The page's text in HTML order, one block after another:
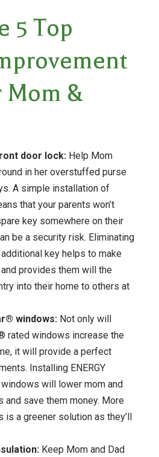
5 Top
&
door lock: Help Mom
in her overstuffed purse
A simple installation of
that your parents won’t
key somewhere on their
be a security risk. Eliminating
key helps to make
provides them will the
into their home to others at
windows: Not only will
rated windows increase the
it will provide a perfect
Installing ENERGY
will lower mom and
and save them money. More
a greener solution as they’ll
Keep Mom and Dad